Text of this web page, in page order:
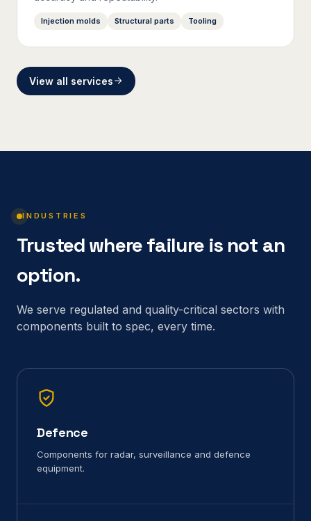
Injection molds Structural parts Tooling
View all services
INDUSTRIES
Trusted where failure is not an
option.
We serve regulated and quality-critical sectors with
components built to spec, every time.
Defence
Components for radar, surveillance and defence
equipment.